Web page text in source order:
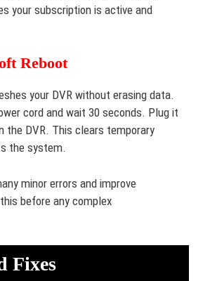
your subscription is active and
Reboot
your DVR without erasing data.
cord and wait 30 seconds. Plug it
the DVR. This clears temporary
the system.
minor errors and improve
before any complex
Fixes